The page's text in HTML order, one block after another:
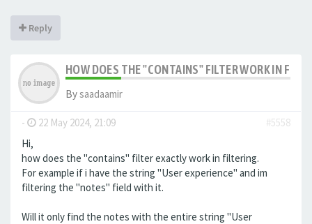
Reply
HOW DOES THE "CONTAINS" FILTER WORK IN
Bysaadaamir
- 22 May 2024, 21:09
#5558
Hi,
how does the "contains" filter exactly work in filtering.
For example if i have the string "User experience" and im
filtering the "notes" field with it.
Will it only find the notes with the entire string "User